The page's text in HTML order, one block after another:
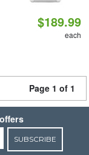
$189.99
each
Page 1 of 1
SUBSCRIBE